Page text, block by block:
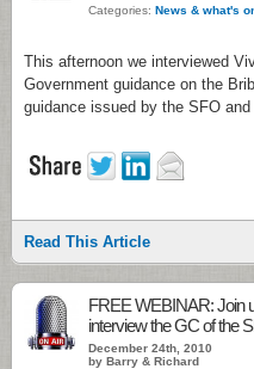
Categories: News & what's
This afternoon we interviewed
Government guidance on the
guidance issued by the SFO
Read This Article
FREE WEBINAR: Join
interview the GC of the
December 24th, 2010
by Barry & Richard